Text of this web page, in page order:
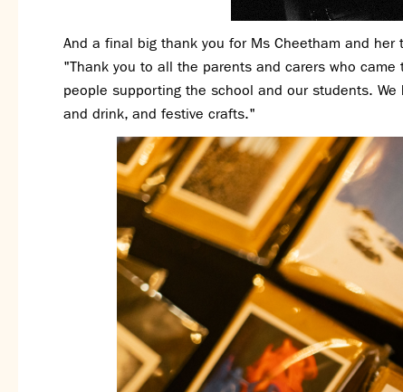
And a final big thank you for Ms Cheetham and
"Thank you to all the parents and carers who
people supporting the school and our students.
and drink, and festive crafts."